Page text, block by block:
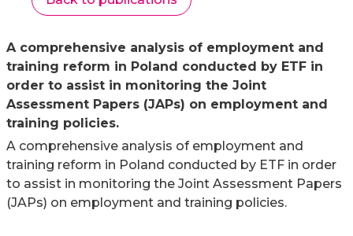
A comprehensive analysis of employment and
training reform in Poland conducted by ETF in
order to assist in monitoring the Joint
Assessment Papers (JAPs) on employment and
training policies.
A comprehensive analysis of employment and
training reform in Poland conducted by ETF in order
to assist in monitoring the Joint Assessment Papers
(JAPs) on employment and training policies.